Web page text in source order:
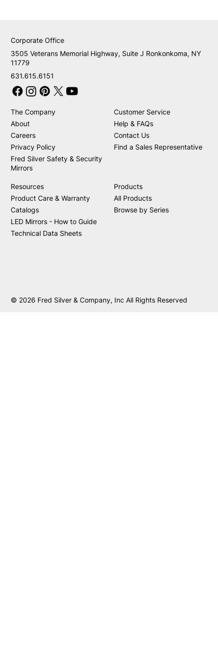
631.615.6151
3505 Veterans Memorial Highway, Suite J Ronkonkoma, NY
11779
Corporate Office
The Company
About
Careers
Privacy Policy
Fred Silver Safety & Security
Mirrors
Customer Service
Help & FAQs
Contact Us
Find a Sales Representative
Resources
Product Care & Warranty
Catalogs
LED Mirrors - How to Guide
Technical Data Sheets
Products
All Products
Browse by Series
© 2026 Fred Silver & Company, Inc All Rights Reserved